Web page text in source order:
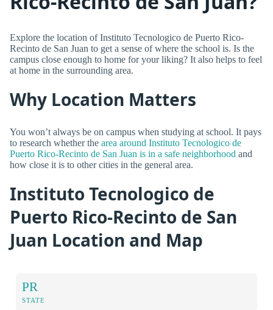
Explore the location of Instituto Tecnologico de Puerto Rico-
Recinto de San Juan to get a sense of where the school is. Is the
campus close enough to home for your liking? It also helps to feel
at home in the surrounding area.
Why Location Matters
You won’t always be on campus when studying at school. It pays
to research whether the area around Instituto Tecnologico de
Puerto Rico-Recinto de San Juan is in a safe neighborhood and
how close it is to other cities in the general area.
Instituto Tecnologico de
Puerto Rico-Recinto de San
Juan Location and Map
PR
STATE